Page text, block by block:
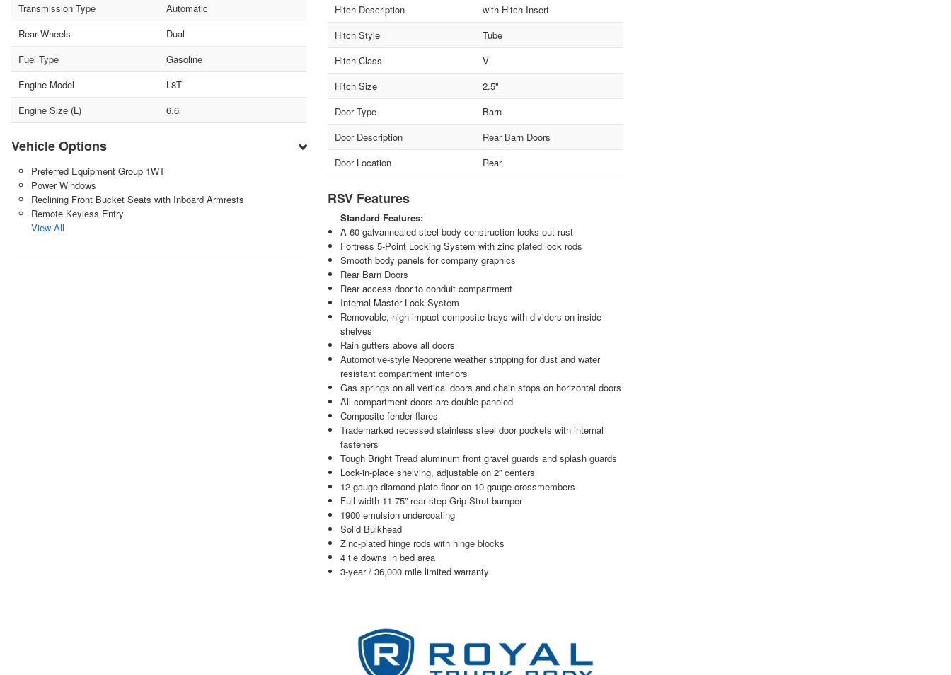
Transmission Type
Automatic
Rear Wheels
Dual
Fuel Type
Gasoline
Engine Model
L8T
Engine Size (L)
6.6
Vehicle Options
Preferred Equipment Group 1WT
Power Windows
Reclining Front Bucket Seats with Inboard Armrests
Remote Keyless Entry
View All
Hitch Description
with Hitch Insert
Hitch Style
Tube
Hitch Class
V
Hitch Size
2.5"
Door Type
Barn
Door Description
Rear Barn Doors
Door Location
Rear
RSV Features
Standard Features:
A-60 galvannealed steel body construction locks out rust
Fortress 5-Point Locking System with zinc plated lock rods
Smooth body panels for company graphics
Rear Barn Doors
Rear access door to conduit compartment
Internal Master Lock System
Removable, high impact composite trays with dividers on inside
shelves
Rain gutters above all doors
Automotive-style Neoprene weather stripping for dust and water
resistant compartment interiors
Gas springs on all vertical doors and chain stops on horizontal doors
All compartment doors are double-paneled
Composite fender flares
Trademarked recessed stainless steel door pockets with internal
fasteners
Tough Bright Tread aluminum front gravel guards and splash guards
Lock-in-place shelving, adjustable on 2” centers
12 gauge diamond plate floor on 10 gauge crossmembers
Full width 11.75” rear step Grip Strut bumper
1900 emulsion undercoating
Solid Bulkhead
Zinc-plated hinge rods with hinge blocks
4 tie downs in bed area
3-year / 36,000 mile limited warranty